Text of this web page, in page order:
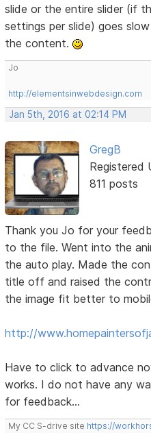
slide or the entire slider (if
settings per slide) goes
the content.
Jo
http://elementsinwebdesign.com
Jan 5th, 2016 at 02:14 PM
GregB
Registered
811 posts
Thank you Jo for your
to the file. Went into the
the auto play. Made the
title off and raised the
the image fit better to
http://
Have to click to advance
works. I do not have any
for feedback...
My CC S-drive site https://